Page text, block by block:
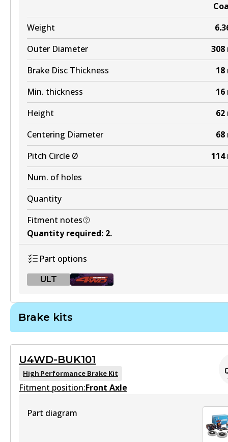
View part
Weight
Outer Diameter
308
Brake Disc Thickness
18
Min. thickness
16
Height
62
Centering Diameter
68
Pitch Circle Ø
114
Num. of holes
Quantity
Fitment notes
Quantity required: 2.
Part options
ULT
Discontinued
View part
BR2311 ULT4WD
Brake kits
U4WD-BUK101
High Performance Brake Kit
Fitment position:Front Axle
Part diagram